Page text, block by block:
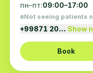
пн–пт:09:00–17:00
Not seeing patients
+99871 20… Show
Book